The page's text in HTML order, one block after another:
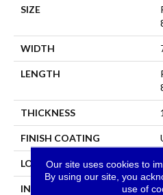
SIZE
WIDTH
LENGTH
THICKNESS
FINISH COATING
LOCATION
INSTALLATION METHOD
Our site uses cookies to
By using our site, you
use of